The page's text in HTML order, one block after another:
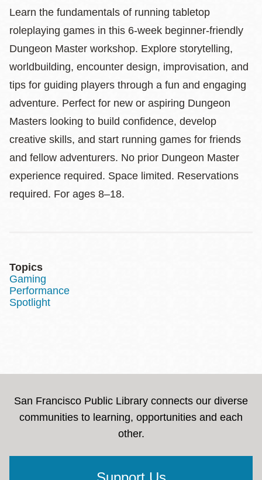
Learn the fundamentals of running tabletop
roleplaying games in this 6-week beginner-friendly
Dungeon Master workshop. Explore storytelling,
worldbuilding, encounter design, improvisation, and
tips for guiding players through a fun and engaging
adventure. Perfect for new or aspiring Dungeon
Masters looking to build confidence, develop
creative skills, and start running games for friends
and fellow adventurers. No prior Dungeon Master
experience required. Space limited. Reservations
required. For ages 8–18.
Topics
Gaming
Performance
Spotlight
San Francisco Public Library connects our diverse
communities to learning, opportunities and each
other.